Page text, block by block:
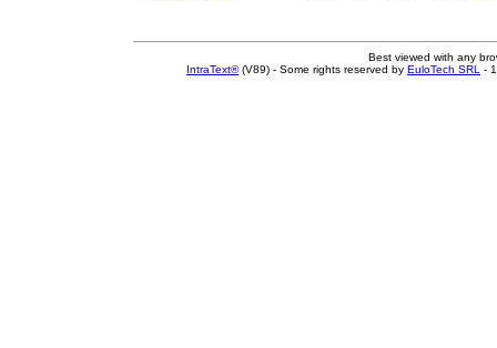
Best viewed with any
IntraText®(V89) - Some rights reserved by EuloTech SRL -